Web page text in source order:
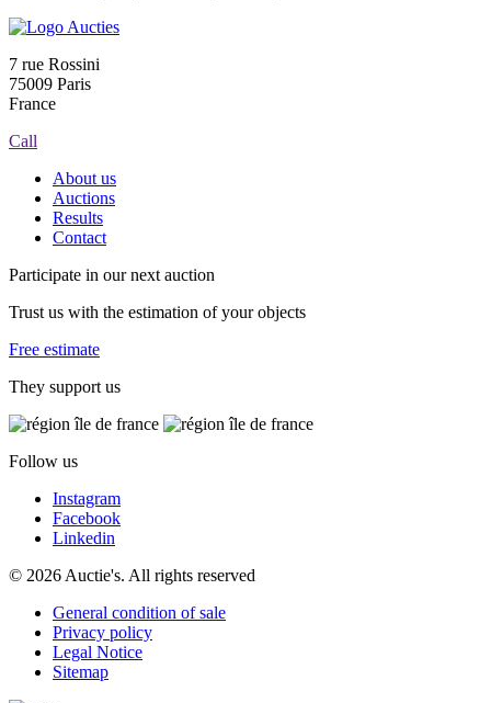
7 rue Rossini
75009 Paris
France
Call
About us
Auctions
Results
Contact
Participate in our next auction
Trust us with the estimation of your objects
Free estimate
They support us
Follow us
Instagram
Facebook
Linkedin
© 2026 Auctie's. All rights reserved
General condition of sale
Privacy policy
Legal Notice
Sitemap